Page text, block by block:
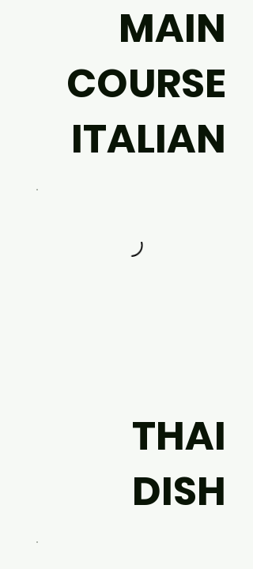
MAIN
COURSE
ITALIAN
THAI
DISH